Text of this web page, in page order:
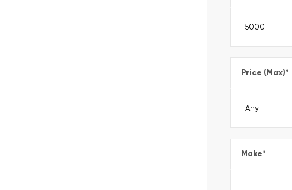
Price (Max)*
Make*